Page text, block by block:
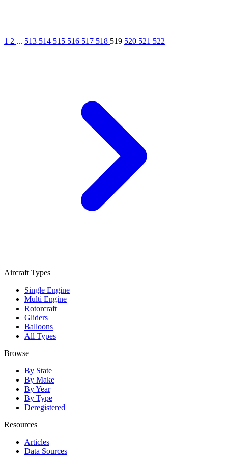
1 2 ... 513 514 515 516 517 518 519 520 521 522
Aircraft Types
Single Engine
Multi Engine
Rotorcraft
Gliders
Balloons
All Types
Browse
By State
By Make
By Year
By Type
Deregistered
Resources
Articles
Data Sources